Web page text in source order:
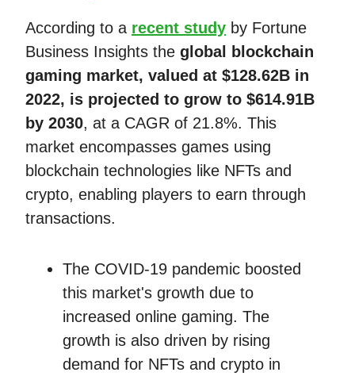
According to a recent study by Fortune
Business Insights the global blockchain
gaming market, valued at $128.62B in
2022, is projected to grow to $614.91B
by 2030, at a CAGR of 21.8%. This
market encompasses games using
blockchain technologies like NFTs and
crypto, enabling players to earn through
transactions.
The COVID-19 pandemic boosted
this market's growth due to
increased online gaming. The
growth is also driven by rising
demand for NFTs and crypto in